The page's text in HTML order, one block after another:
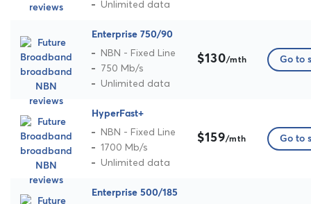
Unlimited data
Enterprise 750/90
NBN - Fixed Line
750 Mb/s
Unlimited data
$130/mth Go to
HyperFast+
NBN - Fixed Line
1700 Mb/s
Unlimited data
$159/mth Go to
Enterprise 500/185